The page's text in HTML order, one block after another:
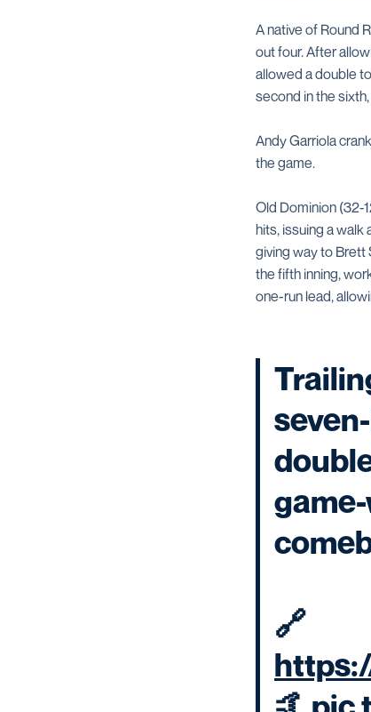
A native of Round
out four. After
allowed a double
second in the
Andy Garriola
the game.
Old Dominion (32-
hits, issuing a walk
giving way to Brett
the fifth inning,
one-run lead,
🔗